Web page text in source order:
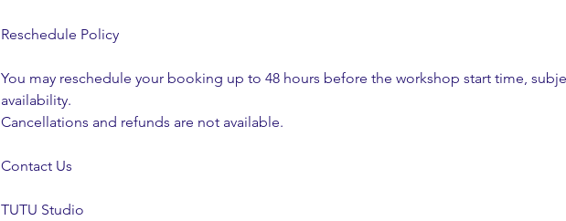
Reschedule Policy
You may reschedule your booking up to 48 hours before the workshop start time,
availability.
Cancellations and refunds are not available.
Contact Us
TUTU Studio